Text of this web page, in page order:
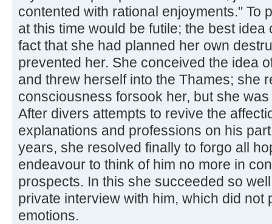
contented with rational enjoyments." To
at this time would be futile; the best
fact that she had planned her own
prevented her. She conceived the idea
and threw herself into the Thames; she
consciousness forsook her, but she
After divers attempts to revive the
explanations and professions on his
years, she resolved finally to forgo all
endeavour to think of him no more in
prospects. In this she succeeded so
private interview with him, which did not
emotions.